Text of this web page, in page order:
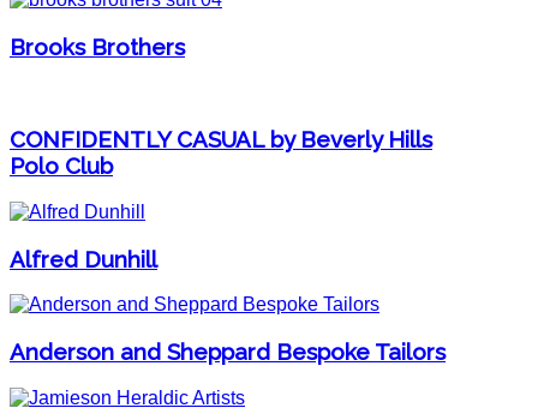
Brooks Brothers
CONFIDENTLY CASUAL by Beverly Hills
Polo Club
Alfred Dunhill
Anderson and Sheppard Bespoke Tailors